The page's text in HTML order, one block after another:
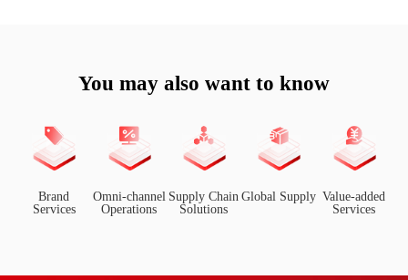
You may also want to know
Brand
Services
Omni-channel
Operations
Supply Chain
Solutions
Global Supply Value-added
Services